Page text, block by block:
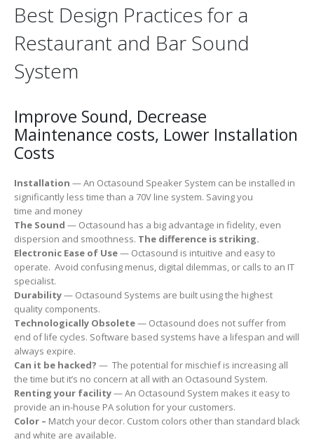
Best Design Practices for a
Restaurant and Bar Sound
System
Improve Sound, Decrease
Maintenance costs, Lower Installation
Costs
Installation — An Octasound Speaker System can be installed in
significantly less time than a 70V line system. Saving you
time and money
The Sound — Octasound has a big advantage in fidelity, even
dispersion and smoothness. The difference is striking.
Electronic Ease of Use— Octasound is intuitive and easy to
operate. Avoid confusing menus, digital dilemmas, or calls to an IT
specialist.
Durability— Octasound Systems are built using the highest
quality components.
Technologically Obsolete​ — Octasound does not suffer from
end of life cycles. Software based systems have a lifespan and will
always expire.
Can it be hacked? — The potential for mischief is increasing all
the time but it’s no concern at all with an Octasound System.
Renting your facility— An Octasound System makes it easy to
provide an in-house PA solution for your customers.
Color – Match your decor. Custom colors other than standard black
and white are available.